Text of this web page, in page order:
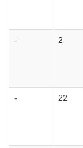
- 2
- 22